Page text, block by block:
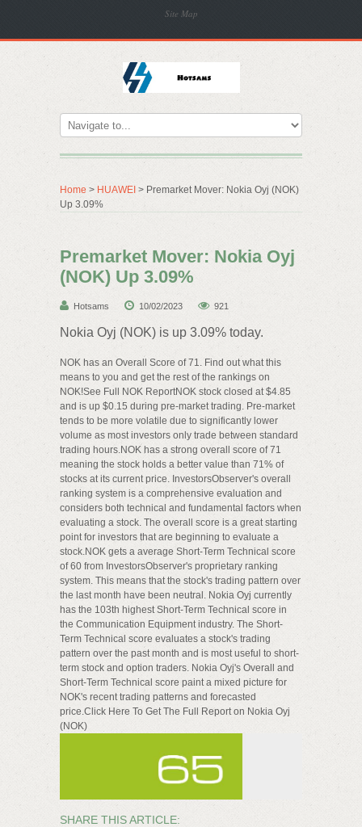
Site Map
Home > HUAWEI > Premarket Mover: Nokia Oyj (NOK)
Up 3.09%
Premarket Mover: Nokia Oyj
(NOK) Up 3.09%
Hotsams 10/02/2023 921
Nokia Oyj (NOK) is up 3.09% today.
NOK has an Overall Score of 71. Find out what this
means to you and get the rest of the rankings on
NOK!See Full NOK ReportNOK stock closed at $4.85
and is up $0.15 during pre-market trading. Pre-market
tends to be more volatile due to significantly lower
volume as most investors only trade between standard
trading hours.NOK has a strong overall score of 71
meaning the stock holds a better value than 71% of
stocks at its current price. InvestorsObserver's overall
ranking system is a comprehensive evaluation and
considers both technical and fundamental factors when
evaluating a stock. The overall score is a great starting
point for investors that are beginning to evaluate a
stock.NOK gets a average Short-Term Technical score
of 60 from InvestorsObserver's proprietary ranking
system. This means that the stock's trading pattern over
the last month have been neutral. Nokia Oyj currently
has the 103th highest Short-Term Technical score in
the Communication Equipment industry. The Short-
Term Technical score evaluates a stock's trading
pattern over the past month and is most useful to short-
term stock and option traders. Nokia Oyj's Overall and
Short-Term Technical score paint a mixed picture for
NOK's recent trading patterns and forecasted
price.Click Here To Get The Full Report on Nokia Oyj
(NOK)
SHARE THIS ARTICLE: